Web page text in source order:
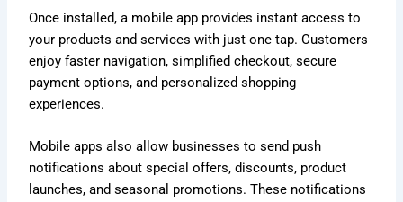
Once installed, a mobile app provides instant access to
your products and services with just one tap. Customers
enjoy faster navigation, simplified checkout, secure
payment options, and personalized shopping
experiences.
Mobile apps also allow businesses to send push
notifications about special offers, discounts, product
launches, and seasonal promotions. These notifications